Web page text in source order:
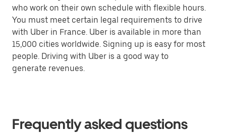
who work on their own schedule with flexible hours.
You must meet certain legal requirements to drive
with Uber in France. Uber is available in more than
15,000 cities worldwide. Signing up is easy for most
people. Driving with Uber is a good way to
generate revenues.
Frequently asked questions